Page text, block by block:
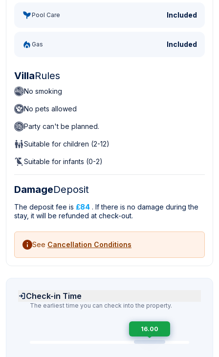
Pool Care Included
Gas Included
VillaRules
No smoking
No pets allowed
Party can't be planned.
Suitable for children (2-12)
Suitable for infants (0-2)
DamageDeposit
The deposit fee is £84 . If there is no damage during the
stay, it will be refunded at check-out.
See Cancellation Conditions
Check-in Time
The earliest time you can check into the property.
16.00